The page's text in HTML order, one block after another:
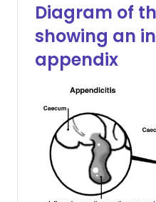
Diagram of
showing an
appendix